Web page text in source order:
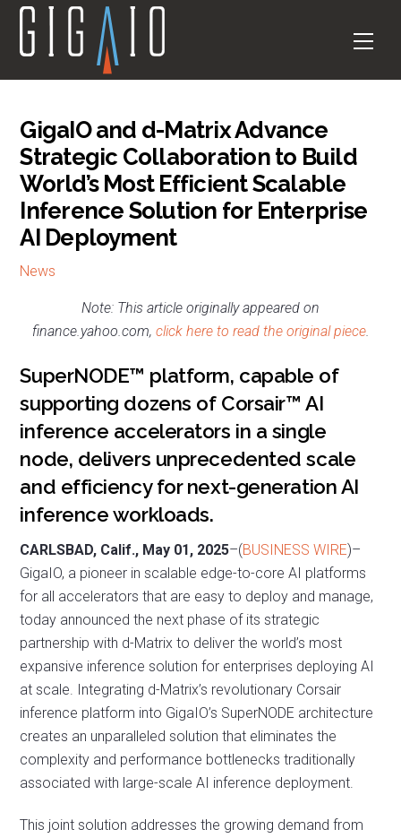
Skip
content
GigaIO and d-Matrix Advance
Strategic Collaboration to Build
World’s Most Efficient Scalable
Inference Solution for Enterprise
AI Deployment
News
Note: This article originally appeared on
finance.yahoo.com, click here to read the original piece.
SuperNODE™ platform, capable of
supporting dozens of Corsair™ AI
inference accelerators in a single
node, delivers unprecedented scale
and efficiency for next-generation AI
inference workloads.
CARLSBAD, Calif., May 01, 2025–(BUSINESS WIRE)–
GigaIO, a pioneer in scalable edge-to-core AI platforms
for all accelerators that are easy to deploy and manage,
today announced the next phase of its strategic
partnership with d-Matrix to deliver the world’s most
expansive inference solution for enterprises deploying AI
at scale. Integrating d-Matrix’s revolutionary Corsair
inference platform into GigaIO’s SuperNODE architecture
creates an unparalleled solution that eliminates the
complexity and performance bottlenecks traditionally
associated with large-scale AI inference deployment.
This joint solution addresses the growing demand from